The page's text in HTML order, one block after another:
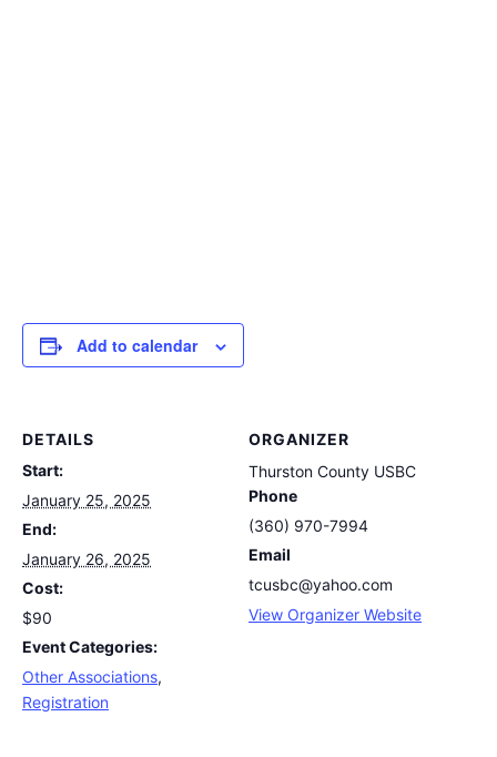
Add to calendar
DETAILS
Start:
January 25, 2025
End:
January 26, 2025
Cost:
$90
Event Categories:
Other Associations,
Registration
ORGANIZER
Thurston County USBC
Phone
(360) 970-7994
Email
tcusbc@yahoo.com
View Organizer Website